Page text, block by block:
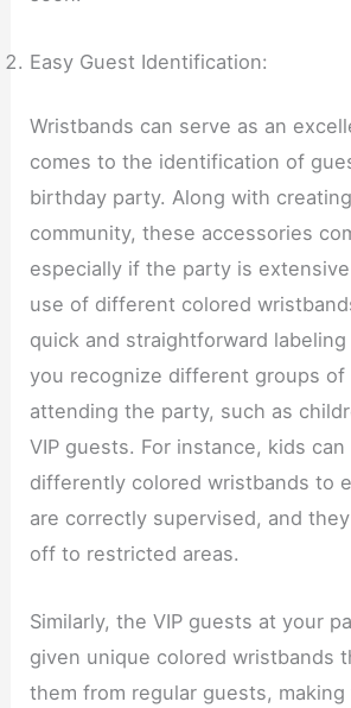
Easy Guest Identification:
Wristbands can serve as an
comes to the identification of
birthday party. Along with
community, these accessories
especially if the party is
use of different colored
quick and straightforward
you recognize different groups of
attending the party, such as
VIP guests. For instance, kids
differently colored wristbands to
are correctly supervised, and
off to restricted areas.
Similarly, the VIP guests at your
given unique colored wristbands
them from regular guests,